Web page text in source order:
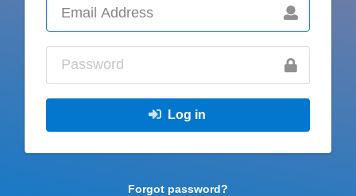
Log in
Forgot password?